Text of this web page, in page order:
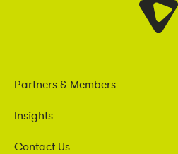
Partners & Members
Insights
Contact Us